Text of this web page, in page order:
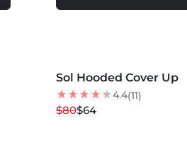
20% OFF
Sol Hooded Cover Up
4.4(11)
$80$64